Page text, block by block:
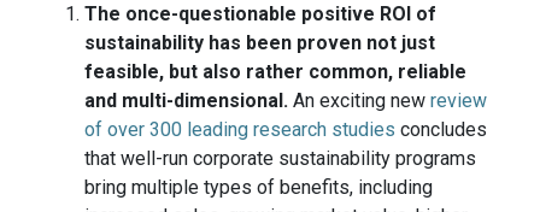
The once-questionable positive ROI of
sustainability has been proven not just
feasible, but also rather common, reliable
and multi-dimensional. An exciting new review
of over 300 leading research studies concludes
that well-run corporate sustainability programs
bring multiple types of benefits, including